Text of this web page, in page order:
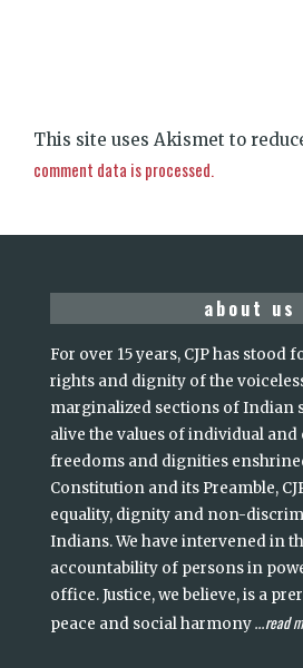
This site uses Akismet to
comment data is processed.
about us
For over 15 years, CJP has stood
rights and dignity of the
marginalized sections of Indian
alive the values of individual and
freedoms and dignities
Constitution and its Preamble,
equality, dignity and non-
Indians. We have intervened in
accountability of persons in
office. Justice, we believe, is a
peace and social harmony...read